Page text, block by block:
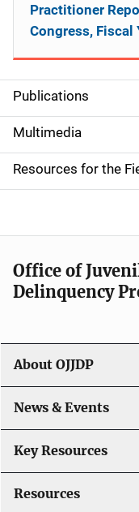
S
i
d
e
n
a
v
g
a
t
i
o
Publications
Multimedia
Resources for the
Practitioner
Congress, Fiscal
Office of
Delinquency
About OJJDP
News & Events
Key Resources
Resources